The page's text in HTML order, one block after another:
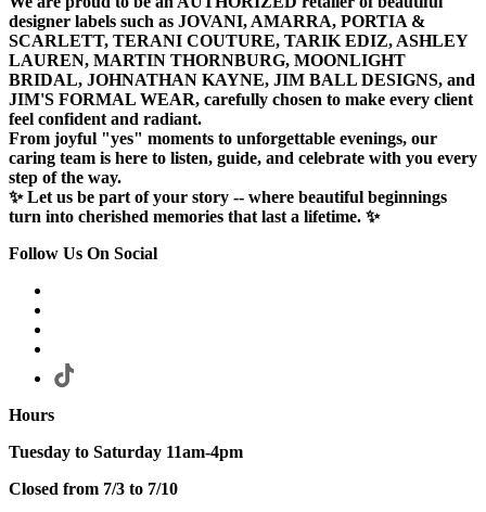
designer labels such as JOVANI, AMARRA, PORTIA &
SCARLETT, TERANI COUTURE, TARIK EDIZ, ASHLEY
LAUREN, MARTIN THORNBURG, MOONLIGHT
BRIDAL, JOHNATHAN KAYNE, JIM BALL DESIGNS, and
JIM'S FORMAL WEAR, carefully chosen to make every client
feel confident and radiant.
From joyful "yes" moments to unforgettable evenings, our
caring team is here to listen, guide, and celebrate with you every
step of the way.
✨ Let us be part of your story -- where beautiful beginnings
turn into cherished memories that last a lifetime. ✨
Follow Us On Social
Hours
Tuesday to Saturday 11am-4pm
Closed from 7/3 to 7/10